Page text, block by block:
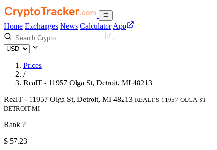
Home Exchanges News Calculator App
Prices
/
RealT - 11957 Olga St, Detroit, MI 48213
RealT - 11957 Olga St, Detroit, MI 48213 REALT-S-11957-OLGA-ST-
DETROIT-MI
Rank ?
$ 57.23